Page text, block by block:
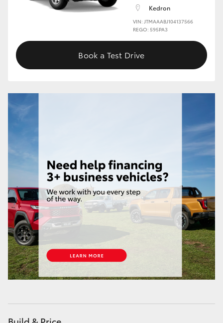
Kedron
VIN: JTMAAABJ104137566
REGO: 595PA3
Book a Test Drive